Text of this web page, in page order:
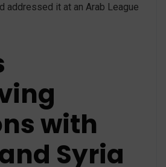
addressed it at an Arab League
with
Syria